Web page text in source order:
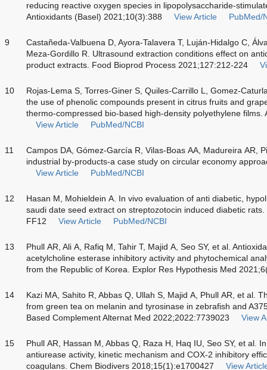
reducing reactive oxygen species in lipopolysaccharide-
Antioxidants (Basel) 2021;10(3):388
View Article PubMed/
9
Castañeda-Valbuena D, Ayora-Talavera T, Luján-Hidalgo C,
Meza-Gordillo R. Ultrasound extraction conditions effect on
product extracts. Food Bioprod Process 2021;127:212-224
10
Rojas-Lema S, Torres-Giner S, Quiles-Carrillo L, Gomez-
the use of phenolic compounds present in citrus fruits and
thermo-compressed bio-based high-density polyethylene films.
View Article
PubMed/NCBI
11
Campos DA, Gómez-García R, Vilas-Boas AA, Madureira AR,
industrial by-products-a case study on circular economy
View Article
PubMed/NCBI
12 Hasan M, Mohieldein A. In vivo evaluation of anti diabetic,
saudi date seed extract on streptozotocin induced diabetic
FF12
View Article PubMed/NCBI
13
Phull AR, Ali A, Rafiq M, Tahir T, Majid A, Seo SY, et al.
acetylcholine esterase inhibitory activity and phytochemical
from the Republic of Korea. Explor Res Hypothesis Med
14
Kazi MA, Sahito R, Abbas Q, Ullah S, Majid A, Phull AR, et al.
from green tea on melanin and tyrosinase in zebrafish and
Based Complement Alternat Med 2022;2022:7739023
View
15
Phull AR, Hassan M, Abbas Q, Raza H, Haq IU, Seo SY, et al.
antiurease activity, kinetic mechanism and COX-2 inhibitory
coagulans. Chem Biodivers 2018;15(1):e1700427
View